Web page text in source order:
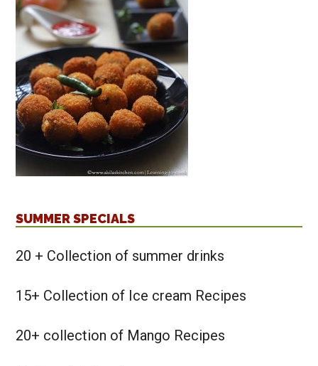
SUMMER SPECIALS
20 + Collection of summer drinks
15+ Collection of Ice cream Recipes
20+ collection of Mango Recipes